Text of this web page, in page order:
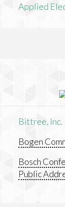
Applied
Bittree, Inc.
Bogen
Bosch
Public